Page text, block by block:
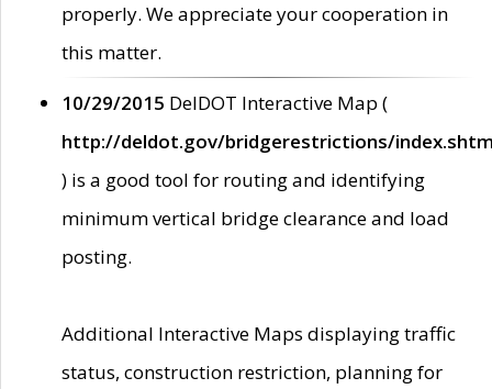
properly. We appreciate your cooperation in
this matter.
10/29/2015 DelDOT Interactive Map (
http://deldot.gov/bridgerestrictions/
) is a good tool for routing and identifying
minimum vertical bridge clearance and load
posting.
Additional Interactive Maps displaying traffic
status, construction restriction, planning for